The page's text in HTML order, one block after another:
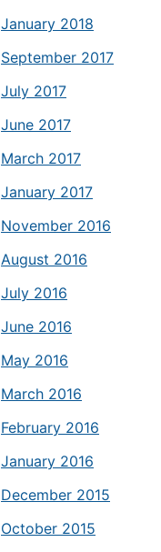
January 2018
September 2017
July 2017
June 2017
March 2017
January 2017
November 2016
August 2016
July 2016
June 2016
May 2016
March 2016
February 2016
January 2016
December 2015
October 2015